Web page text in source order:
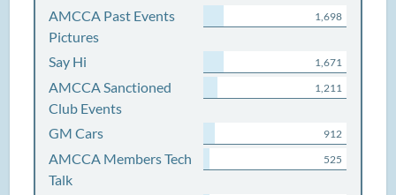
AMCCA Past Events
Pictures
1,698
Say Hi 1,671
AMCCA Sanctioned
Club Events
1,211
GM Cars 912
AMCCA Members Tech
Talk
525